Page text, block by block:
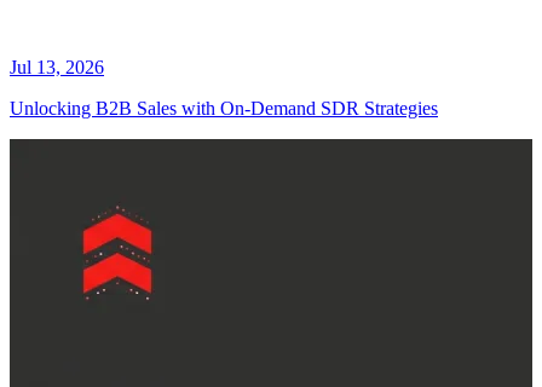
Jul 13, 2026
Unlocking B2B Sales with On-Demand SDR Strategies